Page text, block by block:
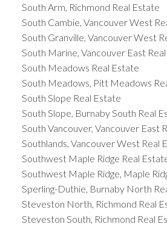
South Arm, Richmond Real Estate
South Cambie, Vancouver West
South Granville, Vancouver West
South Marine, Vancouver East
South Meadows Real Estate
South Meadows, Pitt Meadows
South Slope Real Estate
South Slope, Burnaby South Real
South Vancouver, Vancouver East
Southlands, Vancouver West Real
Southwest Maple Ridge Real
Southwest Maple Ridge, Maple
Sperling-Duthie, Burnaby North
Steveston North, Richmond Real
Steveston South, Richmond Real